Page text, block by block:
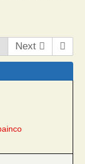
Next